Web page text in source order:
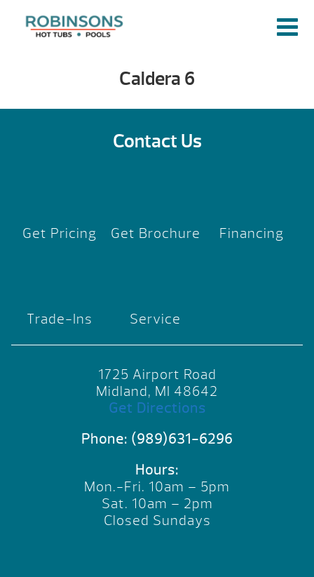
Caldera 6
Contact Us
Get Pricing Get Brochure Financing
Trade-Ins Service
1725 Airport Road
Midland, MI 48642
Get Directions
Phone: (989)631-6296
Hours:
Mon.-Fri. 10am – 5pm
Sat. 10am – 2pm
Closed Sundays